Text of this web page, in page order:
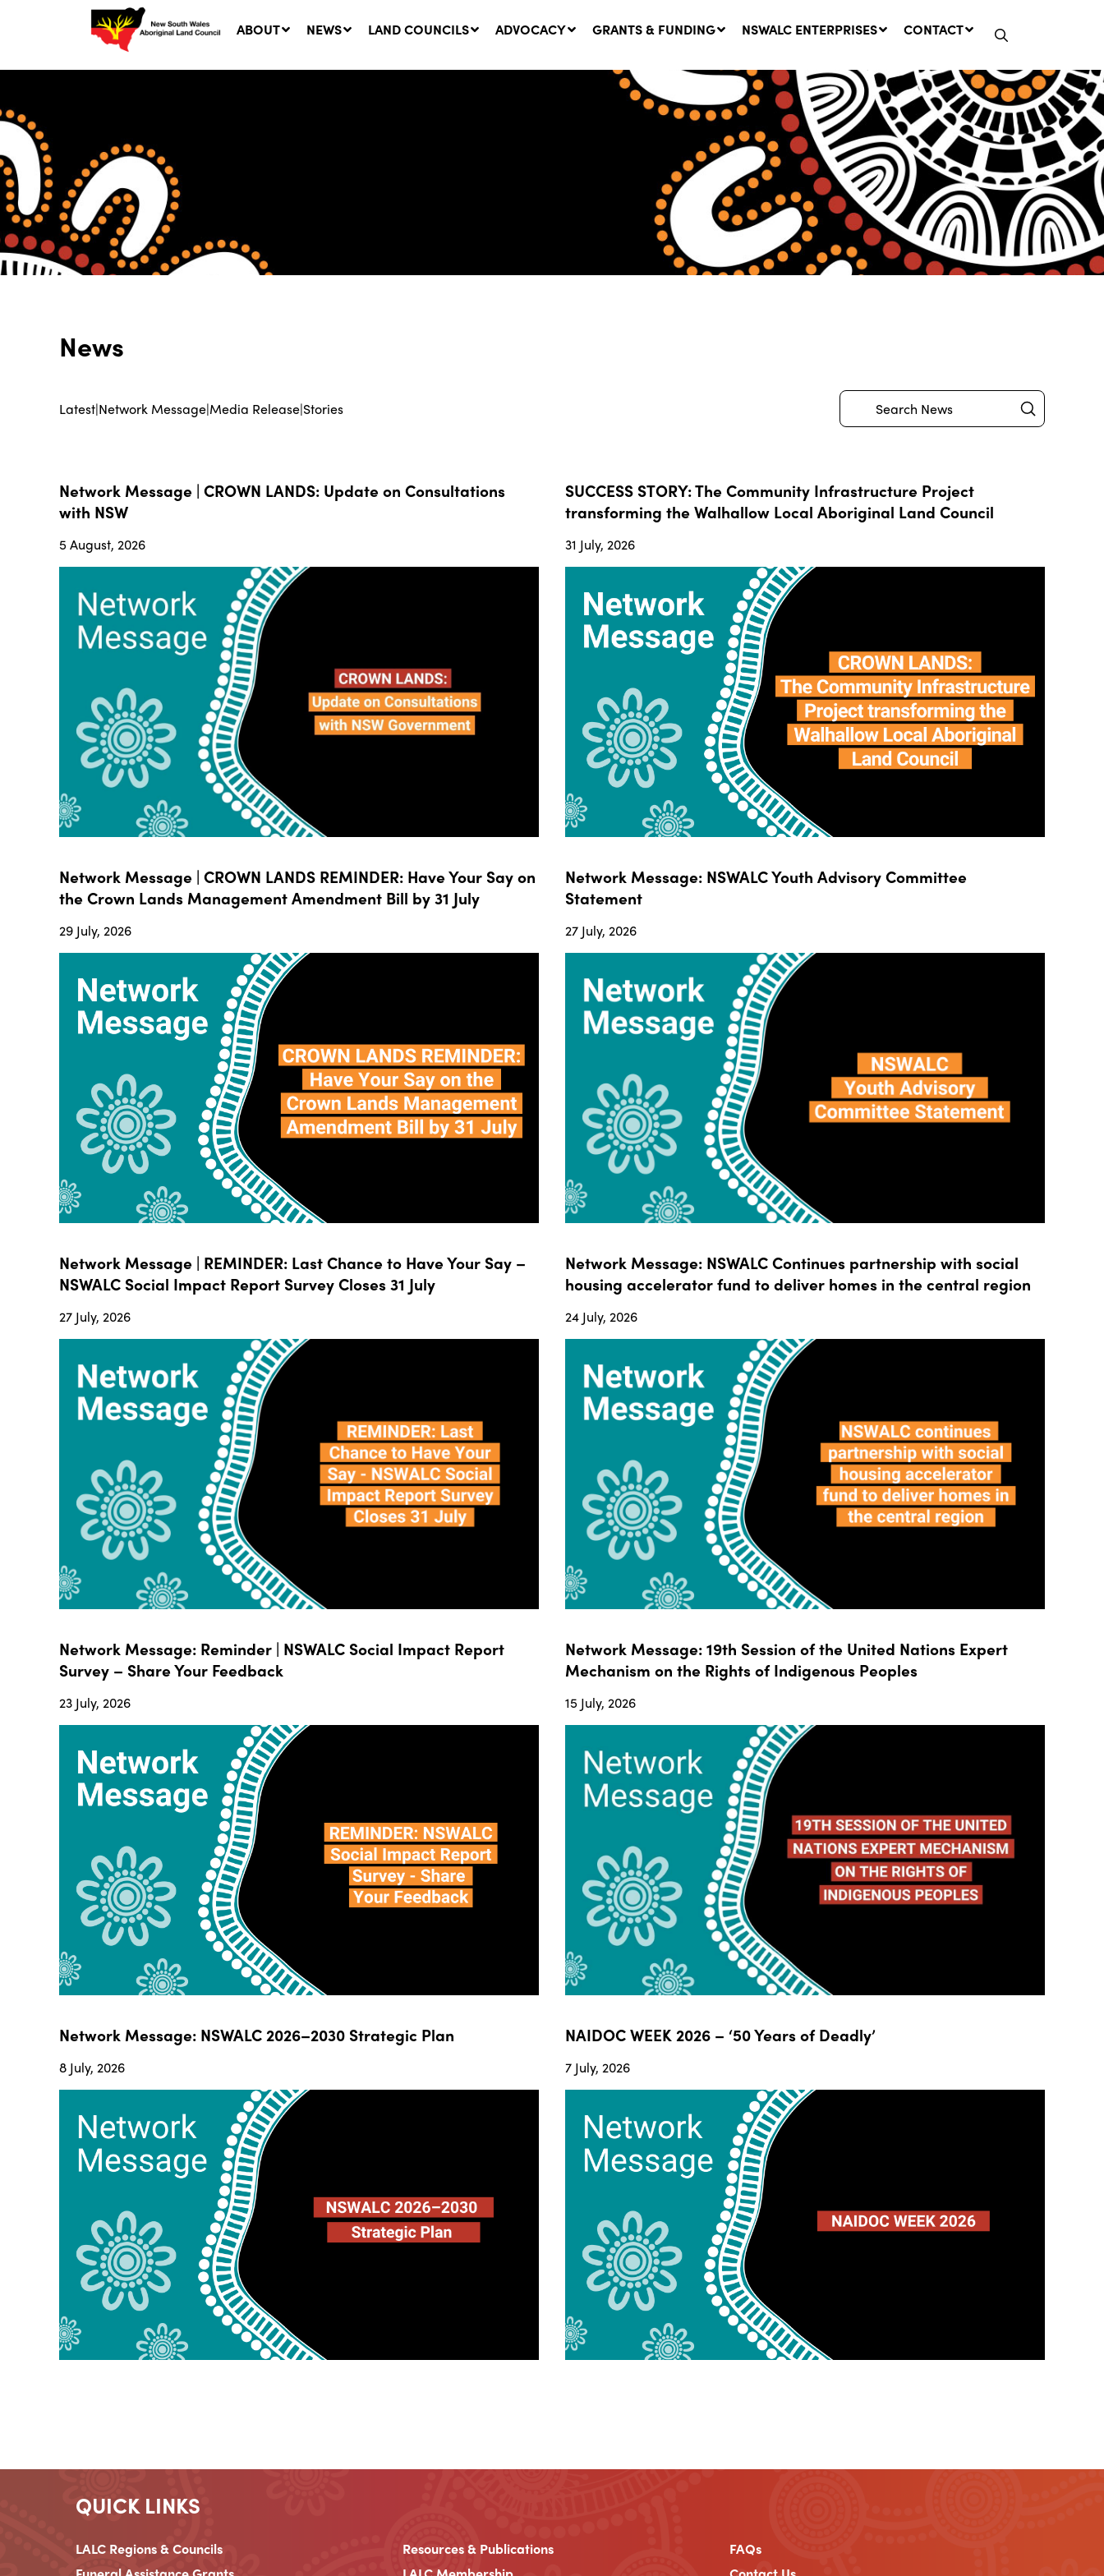
ABOUT NEWS
SUCCESS STORY: The
Community Infrastructure
Project transforming the
Walhallow Local Aboriginal
31 July, 2026
Network Message | CROWN
LANDS REMINDER: Have Your
Say on the Crown Lands
Management Amendment Bill
by 31 July
29 July, 2026
LAND COUNCILS ADVOCACY GRANTS & FUNDING NSWALC ENTERPRISES CONTACT
News
Latest|Network Message|Media Release|Stories
Search Submit
Network Message | CROWN LANDS: Update on Consultations
with NSW
5 August, 2026
SUCCESS STORY: The Community Infrastructure Project
transforming the Walhallow Local Aboriginal Land Council
31 July, 2026
Network Message | CROWN LANDS REMINDER: Have Your Say on
the Crown Lands Management Amendment Bill by 31 July
29 July, 2026
Network Message: NSWALC Youth Advisory Committee
Statement
27 July, 2026
Network Message | REMINDER: Last Chance to Have Your Say –
NSWALC Social Impact Report Survey Closes 31 July
27 July, 2026
Network Message: NSWALC Continues partnership with social
housing accelerator fund to deliver homes in the central region
24 July, 2026
Network Message: Reminder | NSWALC Social Impact Report
Survey – Share Your Feedback
23 July, 2026
Network Message: 19th Session of the United Nations Expert
Mechanism on the Rights of Indigenous Peoples
15 July, 2026
Network Message: NSWALC 2026–2030 Strategic Plan
8 July, 2026
NAIDOC WEEK 2026 – ‘50 Years of Deadly’
7 July, 2026
QUICK LINKS
LALC Regions & Councils Resources & Publications
FAQs